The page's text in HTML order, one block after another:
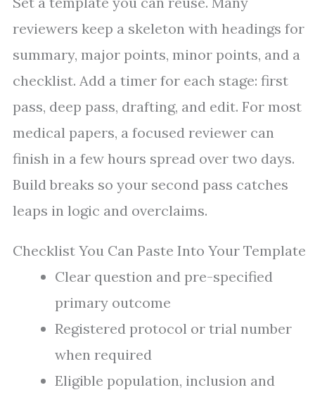
reviewers keep a skeleton with headings for
summary, major points, minor points, and a
checklist. Add a timer for each stage: first
pass, deep pass, drafting, and edit. For most
medical papers, a focused reviewer can
finish in a few hours spread over two days.
Build breaks so your second pass catches
leaps in logic and overclaims.
Checklist You Can Paste Into Your Template
Clear question and pre-specified
primary outcome
Registered protocol or trial number
when required
Eligible population, inclusion and